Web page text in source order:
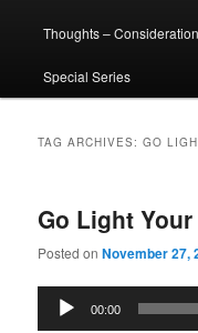
Thoughts –
Special Series
TAG ARCHIVES:GO
Go Light
Posted onNovember 27,
Audio
Player
00:00